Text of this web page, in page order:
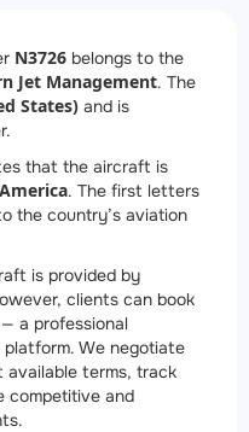
N3726 belongs to the
Jet Management. The
States) and is
that the aircraft is
. The first letters
the country’s aviation
is provided by
clients can book
— a professional
We negotiate
terms, track
competitive and